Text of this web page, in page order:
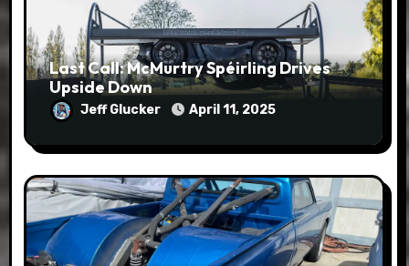
Last Call: McMurtry Spéirling Drives
Upside Down
Jeff Glucker April 11, 2025